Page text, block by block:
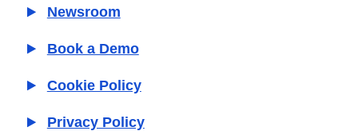
Newsroom
Book a Demo
Cookie Policy
Privacy Policy